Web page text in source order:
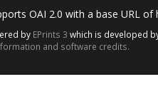
OAI 2.0 with a base URL
by EPrints 3 which is developed
and software credits.